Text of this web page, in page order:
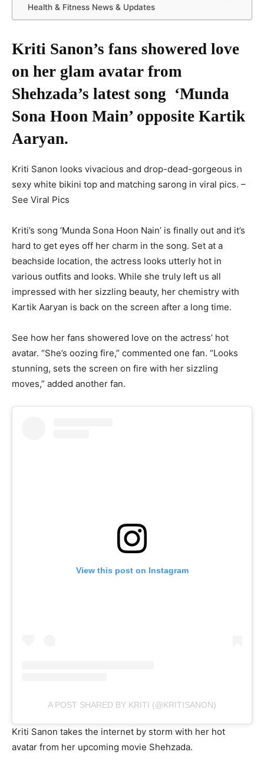
Health & Fitness News & Updates
Kriti Sanon’s fans showered love
on her glam avatar from
Shehzada’s latest song ‘Munda
Sona Hoon Main’ opposite Kartik
Aaryan.
Kriti Sanon looks vivacious and drop-dead-gorgeous in
sexy white bikini top and matching sarong in viral pics. –
See Viral Pics
Kriti’s song ‘Munda Sona Hoon Nain’ is finally out and it’s
hard to get eyes off her charm in the song. Set at a
beachside location, the actress looks utterly hot in
various outfits and looks. While she truly left us all
impressed with her sizzling beauty, her chemistry with
Kartik Aaryan is back on the screen after a long time.
See how her fans showered love on the actress’ hot
avatar. “She’s oozing fire,” commented one fan. “Looks
stunning, sets the screen on fire with her sizzling
moves,” added another fan.
View this post on Instagram
A POST SHARED BY KRITI (@KRITISANON)
Kriti Sanon takes the internet by storm with her hot
avatar from her upcoming movie Shehzada.